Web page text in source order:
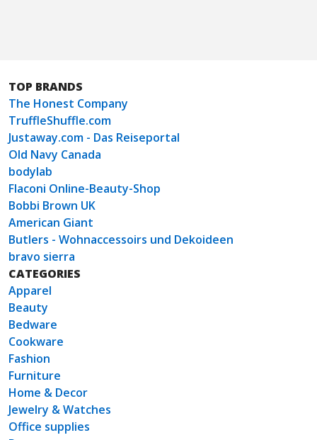
TOP BRANDS
The Honest Company
TruffleShuffle.com
Justaway.com - Das Reiseportal
Old Navy Canada
bodylab
Flaconi Online-Beauty-Shop
Bobbi Brown UK
American Giant
Butlers - Wohnaccessoirs und Dekoideen
bravo sierra
CATEGORIES
Apparel
Beauty
Bedware
Cookware
Fashion
Furniture
Home & Decor
Jewelry & Watches
Office supplies